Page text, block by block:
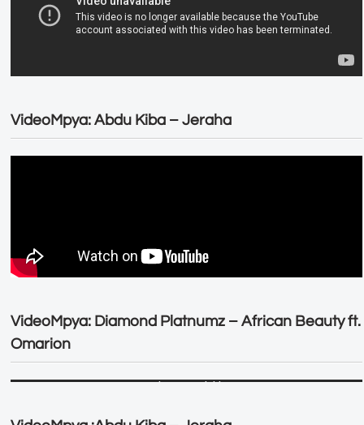
VideoMpya: Abdu Kiba – Jeraha
VideoMpya: Diamond Platnumz – African Beauty ft.
Omarion